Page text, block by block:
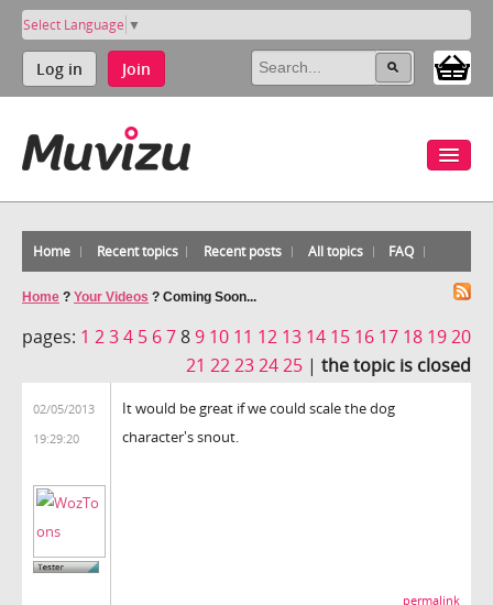
Select Language ▼
Log in Join
Home Recent topics Recent posts All topics FAQ
Home ? Your Videos ? Coming Soon...
pages: 1 234 5 6789 10 11 12 13 14 15 16 17 18 1920
21 22232425 | the topic is closed
02/05/2013
19:29:20
It would be great if we could scale the dog
character's snout.
permalink